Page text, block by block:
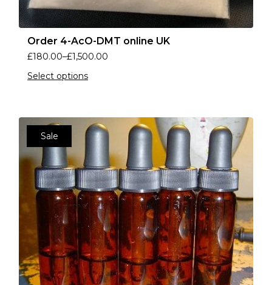
Order 4-AcO-DMT online UK
£180.00–£1,500.00
Select options
Sale